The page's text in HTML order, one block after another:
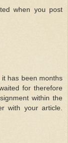
when you post
has been months
for therefore
within the
with your article.